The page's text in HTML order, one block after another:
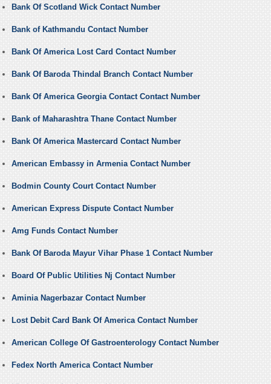
Bank Of Scotland Wick Contact Number
Bank of Kathmandu Contact Number
Bank Of America Lost Card Contact Number
Bank Of Baroda Thindal Branch Contact Number
Bank Of America Georgia Contact Contact Number
Bank of Maharashtra Thane Contact Number
Bank Of America Mastercard Contact Number
American Embassy in Armenia Contact Number
Bodmin County Court Contact Number
American Express Dispute Contact Number
Amg Funds Contact Number
Bank Of Baroda Mayur Vihar Phase 1 Contact Number
Board Of Public Utilities Nj Contact Number
Aminia Nagerbazar Contact Number
Lost Debit Card Bank Of America Contact Number
American College Of Gastroenterology Contact Number
Fedex North America Contact Number